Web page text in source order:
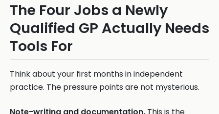
The Four Jobs a Newly
Qualified GP Actually Needs
Tools For
Think about your first months in independent
practice. The pressure points are not mysterious.